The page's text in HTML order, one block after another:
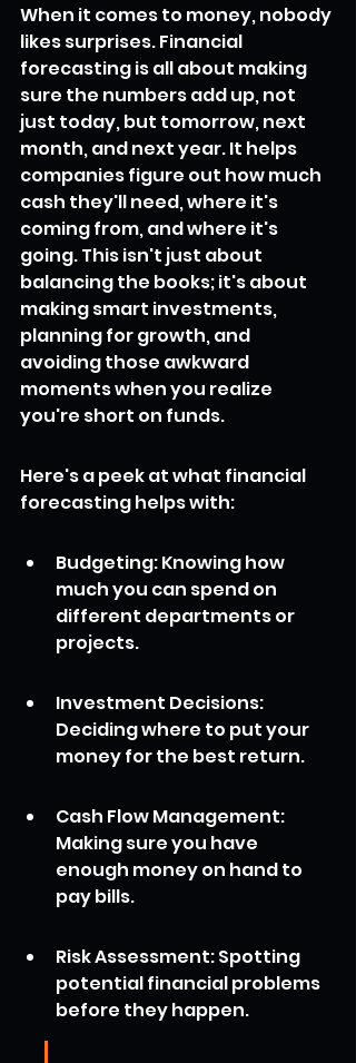
When it comes to money, nobody
likes surprises. Financial
forecasting is all about making
sure the numbers add up, not
just today, but tomorrow, next
month, and next year. It helps
companies figure out how much
cash they'll need, where it's
coming from, and where it's
going. This isn't just about
balancing the books; it's about
making smart investments,
planning for growth, and
avoiding those awkward
moments when you realize
you're short on funds.
Here's a peek at what financial
forecasting helps with:
Budgeting: Knowing how
much you can spend on
different departments or
projects.
Investment Decisions:
Deciding where to put your
money for the best return.
Cash Flow Management:
Making sure you have
enough money on hand to
pay bills.
Risk Assessment: Spotting
potential financial problems
before they happen.